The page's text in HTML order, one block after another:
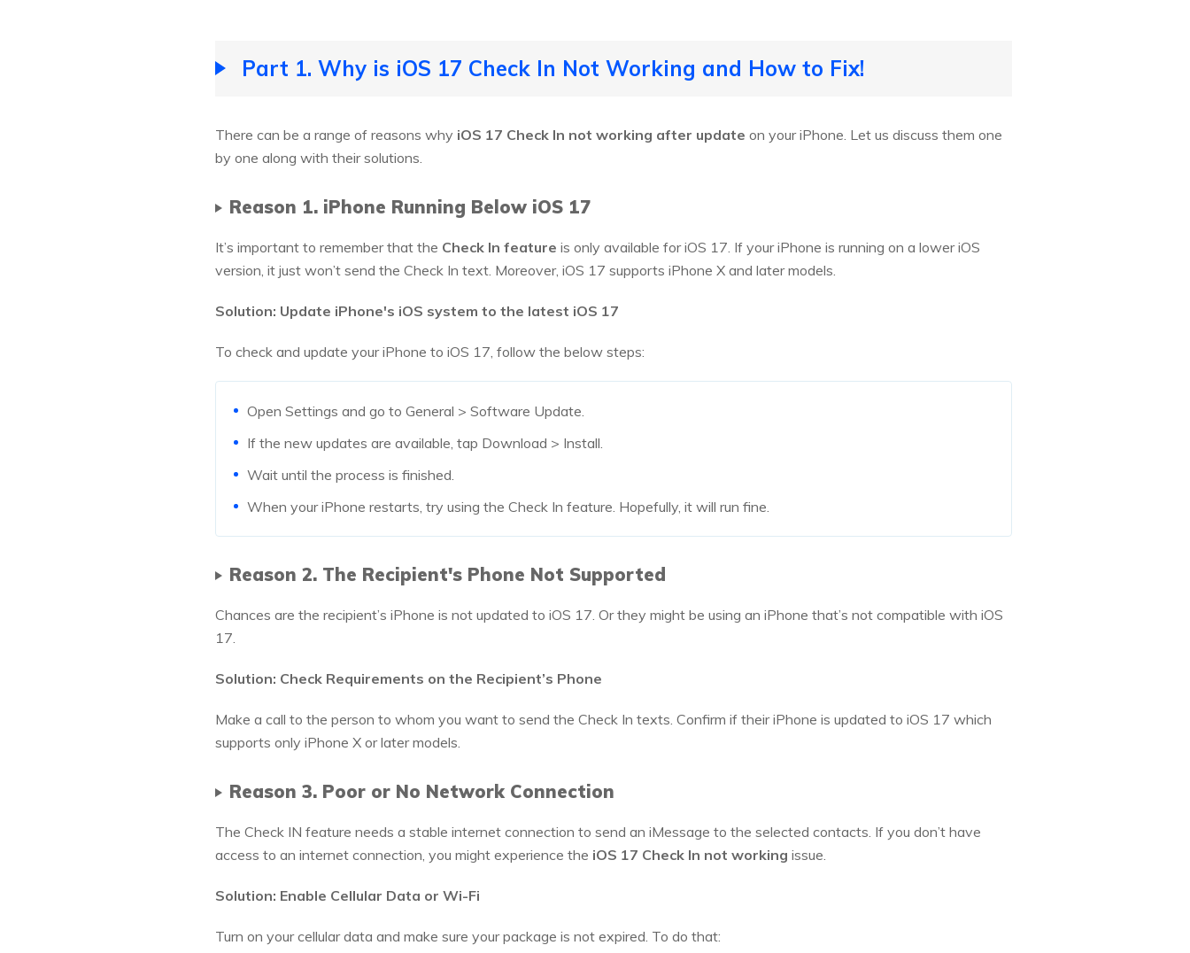
Part 1. Why is iOS 17 Check In Not Working and How to Fix!
There can be a range of reasons why iOS 17 Check In not working after update on your iPhone. Let us discuss them one
by one along with their solutions.
Reason 1. iPhone Running Below iOS 17
It’s important to remember that the Check In feature is only available for iOS 17. If your iPhone is running on a lower iOS
version, it just won’t send the Check In text. Moreover, iOS 17 supports iPhone X and later models.
Solution: Update iPhone's iOS system to the latest iOS 17
To check and update your iPhone to iOS 17, follow the below steps:
Open Settings and go to General > Software Update.
If the new updates are available, tap Download > Install.
Wait until the process is finished.
When your iPhone restarts, try using the Check In feature. Hopefully, it will run fine.
Reason 2. The Recipient's Phone Not Supported
Chances are the recipient’s iPhone is not updated to iOS 17. Or they might be using an iPhone that’s not compatible with iOS
17.
Solution: Check Requirements on the Recipient’s Phone
Make a call to the person to whom you want to send the Check In texts. Confirm if their iPhone is updated to iOS 17 which
supports only iPhone X or later models.
Reason 3. Poor or No Network Connection
The Check IN feature needs a stable internet connection to send an iMessage to the selected contacts. If you don’t have
access to an internet connection, you might experience the iOS 17 Check In not working issue.
Solution: Enable Cellular Data or Wi-Fi
Turn on your cellular data and make sure your package is not expired. To do that: